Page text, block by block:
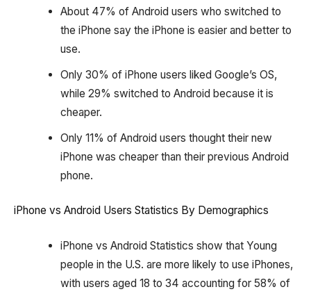
About 47% of Android users who switched to
the iPhone say the iPhone is easier and better to
use.
Only 30% of iPhone users liked Google’s OS,
while 29% switched to Android because it is
cheaper.
Only 11% of Android users thought their new
iPhone was cheaper than their previous Android
phone.
iPhone vs Android Users Statistics By Demographics
iPhone vs Android Statistics show that Young
people in the U.S. are more likely to use iPhones,
with users aged 18 to 34 accounting for 58% of